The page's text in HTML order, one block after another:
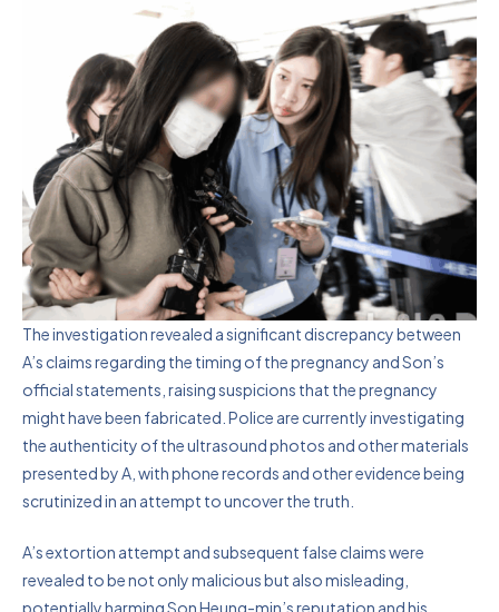
The investigation revealed a significant discrepancy between
A’s claims regarding the timing of the pregnancy and Son’s
official statements, raising suspicions that the pregnancy
might have been fabricated. Police are currently investigating
the authenticity of the ultrasound photos and other materials
presented by A, with phone records and other evidence being
scrutinized in an attempt to uncover the truth.
A’s extortion attempt and subsequent false claims were
revealed to be not only malicious but also misleading,
potentially harming Son Heung-min’s reputation and his